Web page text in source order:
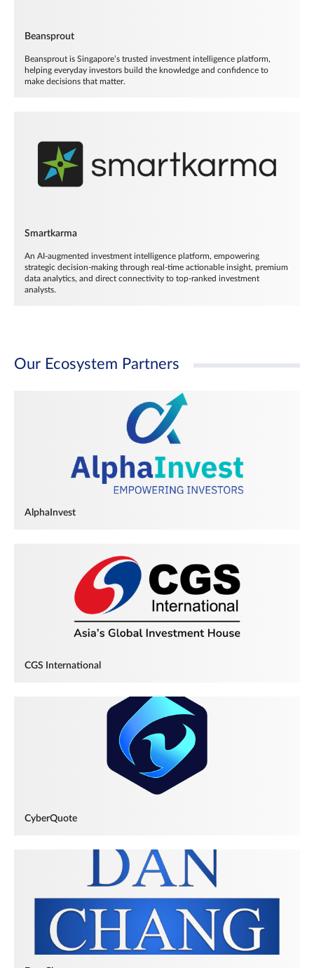
Beansprout
Beansprout is Singapore’s trusted investment intelligence platform,
helping everyday investors build the knowledge and confidence to
make decisions that matter.
Smartkarma
An AI-augmented investment intelligence platform, empowering
strategic decision-making through real-time actionable insight, premium
data analytics, and direct connectivity to top-ranked investment
analysts.
Our Ecosystem Partners
AlphaInvest
CGS International
CyberQuote